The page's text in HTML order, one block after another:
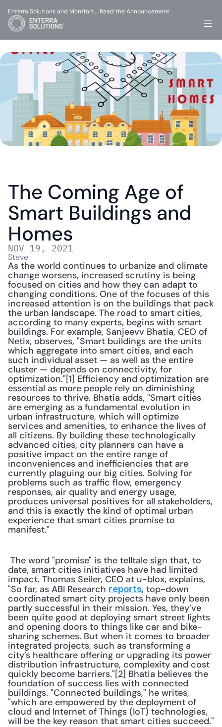
The Coming Age of
Smart Buildings and
Homes
NOV 19, 2021
Steve
As the world continues to urbanize and climate
change worsens, increased scrutiny is being
focused on cities and how they can adapt to
changing conditions. One of the focuses of this
increased attention is on the buildings that pack
the urban landscape. The road to smart cities,
according to many experts, begins with smart
buildings. For example, Sanjeevv Bhatia, CEO of
Netix, observes, "Smart buildings are the units
which aggregate into smart cities, and each
such individual asset — as well as the entire
cluster — depends on connectivity, for
optimization."[1] Efficiency and optimization are
essential as more people rely on diminishing
resources to thrive. Bhatia adds, "Smart cities
are emerging as a fundamental evolution in
urban infrastructure, which will optimize
services and amenities, to enhance the lives of
all citizens. By building these technologically
advanced cities, city planners can have a
positive impact on the entire range of
inconveniences and inefficiencies that are
currently plaguing our big cities. Solving for
problems such as traffic flow, emergency
responses, air quality and energy usage,
produces universal positives for all stakeholders,
and this is exactly the kind of optimal urban
experience that smart cities promise to
manifest."
date, smart cities initiatives have had limited
impact. Thomas Seiler, CEO at u-blox, explains,
"So far, as ABI Research reports, top-down
coordinated smart city projects have only been
partly successful in their mission. Yes, they’ve
been quite good at deploying smart street lights
and opening doors to things like car and bike-
sharing schemes. But when it comes to broader
integrated projects, such as transforming a
city’s healthcare offering or upgrading its power
distribution infrastructure, complexity and cost
quickly become barriers."[2] Bhatia believes the
foundation of success lies with connected
buildings. "Connected buildings," he writes,
"which are empowered by the deployment of
cloud and Internet of Things (IoT) technologies,
Enterra Solutions and Montfort…-Read the Announcement